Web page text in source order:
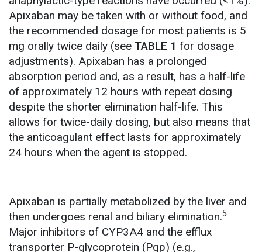
Apixaban may be taken with or without food, and
the recommended dosage for most patients is 5
mg orally twice daily (see TABLE 1 for dosage
adjustments). Apixaban has a prolonged
absorption period and, as a result, has a half-life
of approximately 12 hours with repeat dosing
despite the shorter elimination half-life. This
allows for twice-daily dosing, but also means that
the anticoagulant effect lasts for approximately
24 hours when the agent is stopped.
Apixaban is partially metabolized by the liver and
then undergoes renal and biliary elimination.5
Major inhibitors of CYP3A4 and the efflux
transporter P-glycoprotein (Pgp) (e.g.,